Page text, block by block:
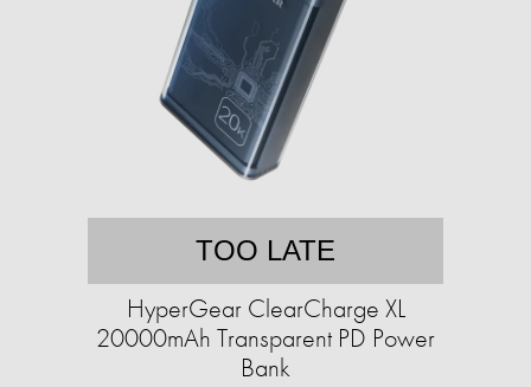
TOO LATE
HyperGear ClearCharge XL
20000mAh Transparent PD Power
Bank